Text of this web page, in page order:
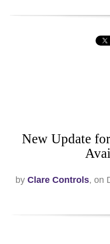
New Update
by Clare Controls, on